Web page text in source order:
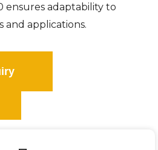
ensures adaptability to
and applications.